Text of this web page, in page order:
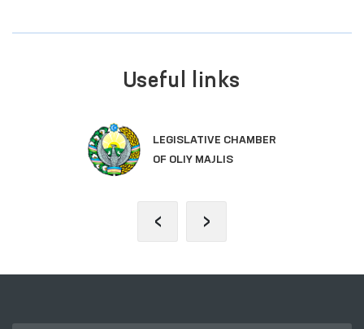
Useful links
LEGISLATIVE CHAMBER
OF OLIY MAJLIS
‹ ›